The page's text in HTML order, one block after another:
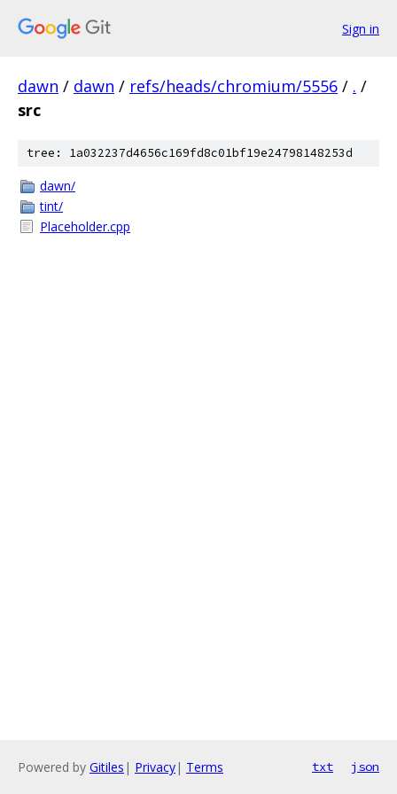
Sign in
dawn / dawn / refs/heads/chromium/5556 / . /
src
tree: 1a032237d4656c169fd8c01bf19e24798148253d
dawn/
tint/
Placeholder.cpp
Powered by Gitiles | Privacy| Terms txt json